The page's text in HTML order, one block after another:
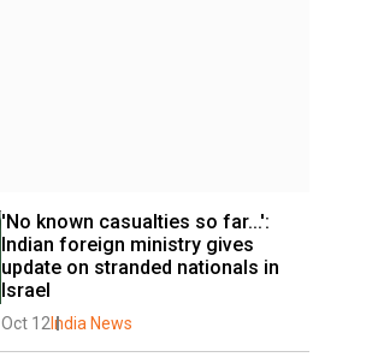
'No known casualties so far...':
Indian foreign ministry gives
update on stranded nationals in
Israel
Oct 12 India News